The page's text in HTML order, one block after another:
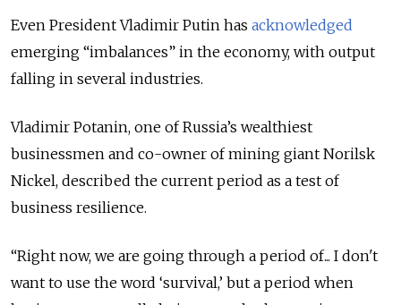
Even President Vladimir Putin has acknowledged
emerging “imbalances” in the economy, with output
falling in several industries.
Vladimir Potanin, one of Russia’s wealthiest
businessmen and co-owner of mining giant Norilsk
Nickel, described the current period as a test of
business resilience.
“Right now, we are going through a period of... I don't
want to use the word ‘survival,’ but a period when